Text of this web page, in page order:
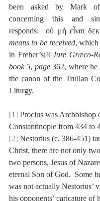
been asked by Mark of
concerning this and
responds:  οὐ μὴ εἶναι
means to be received, which
in Freher’s[8]Jure Græco-
book 5, page 362, where he
the canon of the Trullan
Liturgy.
[1] Proclus was Archbishop
Constantinople from 434 to
[2] Nestorius (c. 386-451)
Christ, there are not only
two persons, Jesus of
eternal Son of God.  Some
was not actually Nestorius’
his opponents’ caricature of